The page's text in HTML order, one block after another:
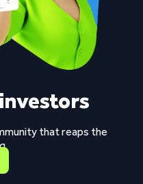
investors
that reaps the